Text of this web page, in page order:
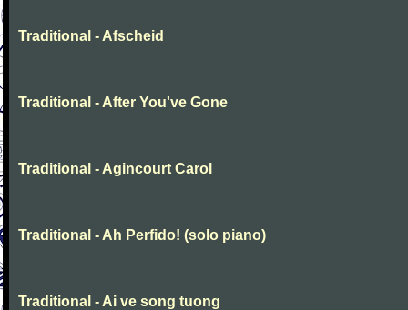
Traditional - Afscheid
Traditional - After You've Gone
Traditional - Agincourt Carol
Traditional - Ah Perfido! (solo piano)
Traditional - Ai ve song tuong